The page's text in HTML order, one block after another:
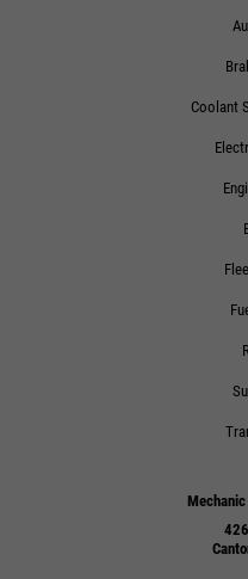
Coolant
Mechanic